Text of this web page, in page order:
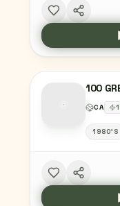
100
CA
1980'S